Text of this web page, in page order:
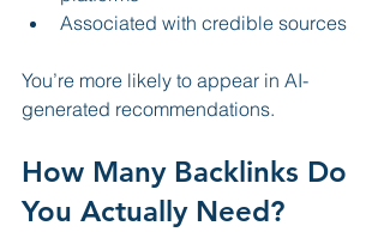
Associated with credible sources
You’re more likely to appear in AI-
generated recommendations.
How Many Backlinks Do
You Actually Need?